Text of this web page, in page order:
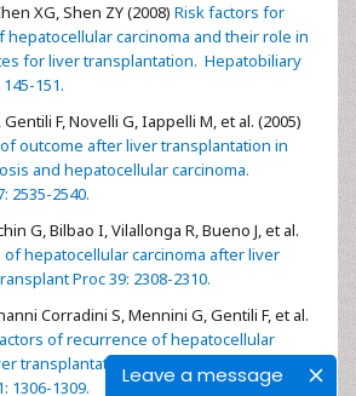
Leave a message
XG, Shen ZY (2008) Risk factors for
carcinoma and their role in
for liver transplantation. Hepatobiliary
151.
F, Novelli G, Iappelli M, et al. (2005)
outcome after liver transplantation in
and hepatocellular carcinoma.
2535-2540.
G, Bilbao I, Vilallonga R, Bueno J, et al.
of hepatocellular carcinoma after liver
Proc 39: 2308-2310.
Corradini S, Mennini G, Gentili F, et al.
of recurrence of hepatocellular
transplantation: a multivariate analysis.
1306-1309.